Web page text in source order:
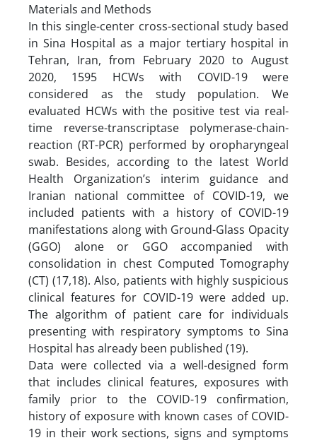
Materials and Methods
In this single-center cross-sectional study based
in Sina Hospital as a major tertiary hospital in
Tehran, Iran, from February 2020 to August
2020, 1595 HCWs with COVID-19 were
considered as the study population. We
evaluated HCWs with the positive test via real-
time reverse-transcriptase polymerase-chain-
reaction (RT-PCR) performed by oropharyngeal
swab. Besides, according to the latest World
Health Organization’s interim guidance and
Iranian national committee of COVID-19, we
included patients with a history of COVID-19
manifestations along with Ground-Glass Opacity
(GGO) alone or GGO accompanied with
consolidation in chest Computed Tomography
(CT) (17,18). Also, patients with highly suspicious
clinical features for COVID-19 were added up.
The algorithm of patient care for individuals
presenting with respiratory symptoms to Sina
Hospital has already been published (19).
Data were collected via a well-designed form
that includes clinical features, exposures with
family prior to the COVID-19 confirmation,
history of exposure with known cases of COVID-
19 in their work sections, signs and symptoms